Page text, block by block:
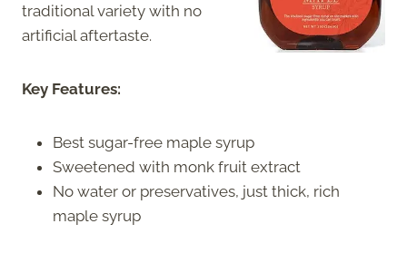
traditional variety with no
artificial aftertaste.
Key Features:
Best sugar-free maple syrup
Sweetened with monk fruit extract
No water or preservatives, just thick, rich
maple syrup